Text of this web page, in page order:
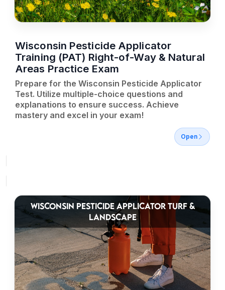
Wisconsin Pesticide Applicator
Training (PAT) Right-of-Way & Natural
Areas Practice Exam
Prepare for the Wisconsin Pesticide Applicator
Test. Utilize multiple-choice questions and
explanations to ensure success. Achieve
mastery and excel in your exam!
Open
WISCONSIN PESTICIDE APPLICATOR TURF &
LANDSCAPE